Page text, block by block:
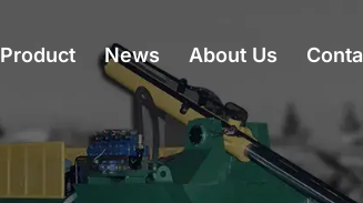
Product News About Us